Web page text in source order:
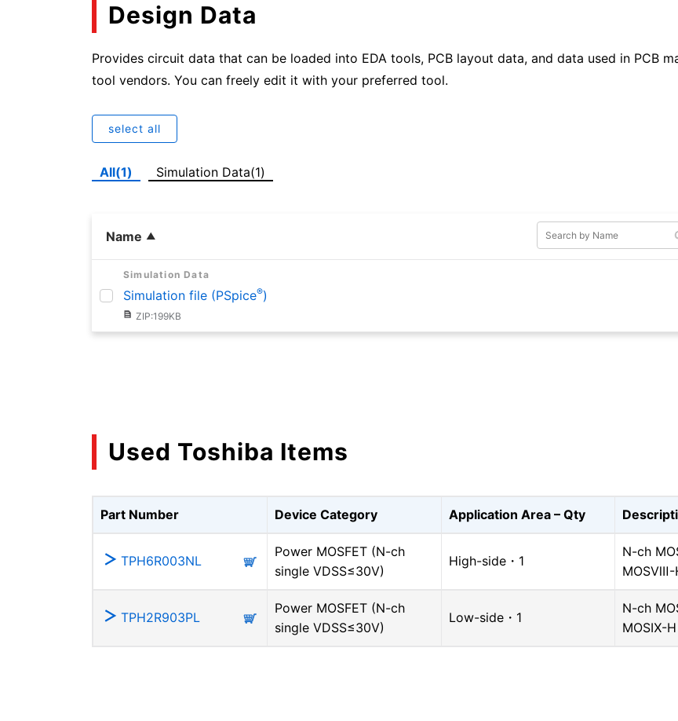
Design Data
Provides circuit data that can be loaded into EDA tools, PCB layout data, and data used in PCB
tool vendors. You can freely edit it with your preferred tool.
select all
All(1) Simulation Data(1)
Name
Simulation Data
Simulation file (PSpice®)
ZIP:199KB
Used Toshiba Items
Part Number Device Category Application Area – Qty
TPH6R003NL
Power MOSFET (N-ch
single VDSS≤30V)
High-side・1
N-ch
MOSⅧ-
TPH2R903PL
Power MOSFET (N-ch
single VDSS≤30V)
Low-side・1
N-ch
MOSⅨ-H